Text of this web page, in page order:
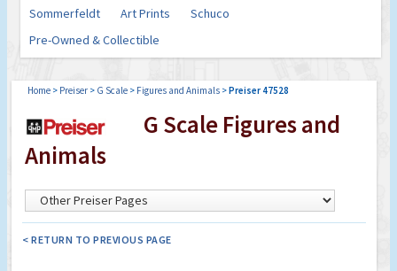
Sommerfeldt
Art Prints
Schuco
Pre-Owned & Collectible
Home > Preiser > G Scale > Figures and Animals >Preiser 47528
G Scale Figures and
Animals
< RETURN TO PREVIOUS PAGE